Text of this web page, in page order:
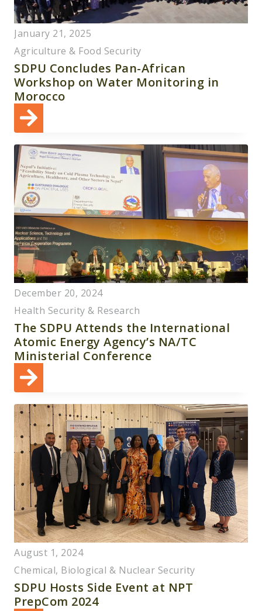
January 21, 2025
Agriculture & Food Security
SDPU Concludes Pan-African
Workshop on Water Monitoring in
Morocco
December 20, 2024
Health Security & Research
The SDPU Attends the International
Atomic Energy Agency’s NA/TC
Ministerial Conference
August 1, 2024
Chemical, Biological & Nuclear Security
SDPU Hosts Side Event at NPT
PrepCom 2024